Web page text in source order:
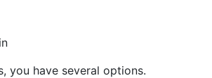
you have several options.